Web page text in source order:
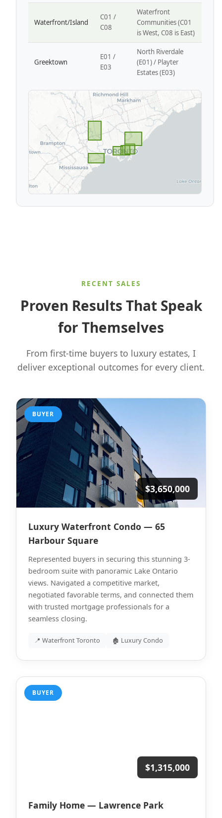
Waterfront/Island
C01 /
C08
Waterfront
Communities (C01
is West, C08 is East)
Greektown
E01 /
E03
North Riverdale
(E01) / Playter
Estates (E03)
RECENT SALES
Proven Results That Speak
for Themselves
From first-time buyers to luxury estates, I
deliver exceptional outcomes for every client.
BUYER
$3,650,000
Luxury Waterfront Condo — 65
Harbour Square
Represented buyers in securing this stunning 3-
bedroom suite with panoramic Lake Ontario
views. Navigated a competitive market,
negotiated favorable terms, and connected them
with trusted mortgage professionals for a
seamless closing.
📍 Waterfront Toronto 🏚 Luxury Condo
BUYER
$1,315,000
Family Home — Lawrence Park